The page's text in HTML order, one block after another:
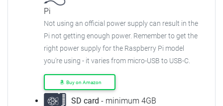
Pi
Not using an official power supply can result in the
Pi not getting enough power. Remember to get the
right power supply for the Raspberry Pi model
you're using - it varies from micro-USB to USB-C.
Buy on Amazon
SD card - minimum 4GB